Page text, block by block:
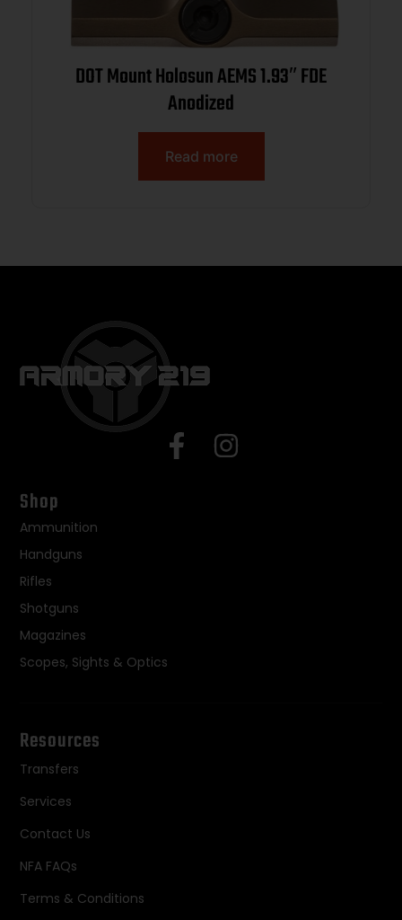
DOT Mount Holosun AEMS 1.93″ FDE
Anodized
Read more
Shop
Ammunition
Handguns
Rifles
Shotguns
Magazines
Scopes, Sights & Optics
Resources
Transfers
Services
Contact Us
NFA FAQs
Terms & Conditions